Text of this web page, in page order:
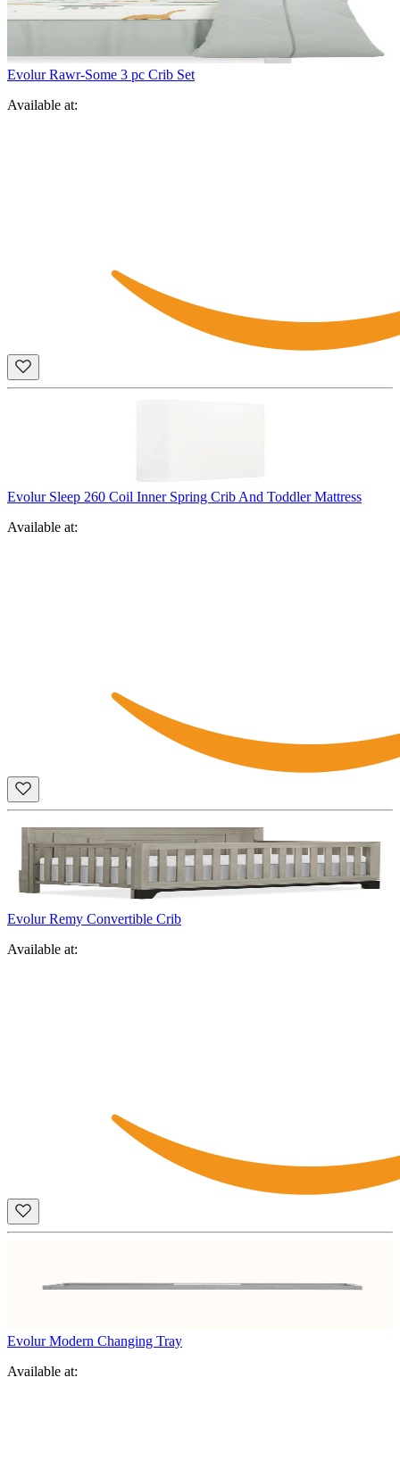
Evolur Rawr-Some 3 pc Crib Set
Available at:
Evolur Sleep 260 Coil Inner Spring Crib And Toddler Mattress
Available at:
Evolur Remy Convertible Crib
Available at:
Evolur Modern Changing Tray
Available at: